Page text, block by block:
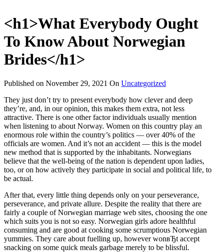
<h1>What Everybody Ought
To Know About Norwegian
Brides</h1>
Published on November 29, 2021 On Uncategorized
They just don’t try to present everybody how clever and deep
they’re, and, in our opinion, this makes them extra, not less
attractive. There is one other factor individuals usually mention
when listening to about Norway. Women on this country play an
enormous role within the country’s politics — over 40% of the
officials are women. And it’s not an accident — this is the model
new method that is supported by the inhabitants. Norwegians
believe that the well-being of the nation is dependent upon ladies,
too, or on how actively they participate in social and political life, to
be actual.
After that, every little thing depends only on your perseverance,
perseverance, and private allure. Despite the reality that there are
fairly a couple of Norwegian marriage web sites, choosing the one
which suits you is not so easy. Norwegian girls adore healthful
consuming and are good at cooking some scrumptious Norwegian
yummies. They care about fuelling up, however wonвЂt accept
snacking on some quick meals garbage merely to be blissful.